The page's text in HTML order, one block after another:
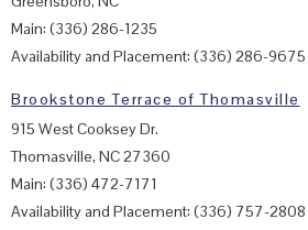
Main: (336) 286-1235
Availability and Placement: (336) 286-9675
Brookstone Terrace of Thomasville
915 West Cooksey Dr.
Thomasville, NC 27360
Main: (336) 472-7171
Availability and Placement: (336) 757-2808